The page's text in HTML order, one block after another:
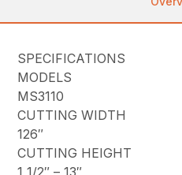
SPECIFICATIONS
MODELS
MS3110
CUTTING WIDTH
126″
CUTTING HEIGHT
1 1/2″ – 13″